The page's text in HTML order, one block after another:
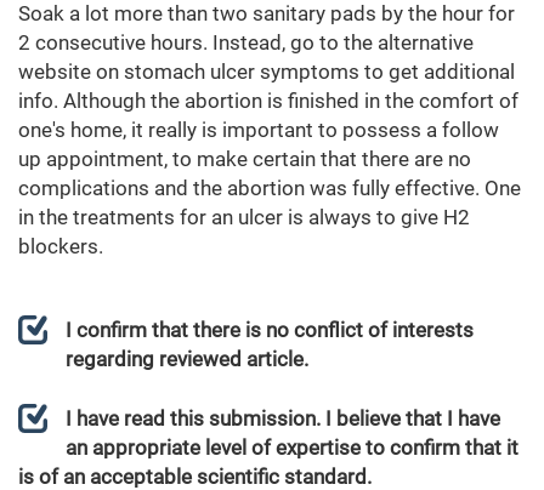
Soak a lot more than two sanitary pads by the hour for
2 consecutive hours. Instead, go to the alternative
website on stomach ulcer symptoms to get additional
info. Although the abortion is finished in the comfort of
one's home, it really is important to possess a follow
up appointment, to make certain that there are no
complications and the abortion was fully effective. One
in the treatments for an ulcer is always to give H2
blockers.
I confirm that there is no conflict of interests
regarding reviewed article.
I have read this submission. I believe that I have
an appropriate level of expertise to confirm that it
is of an acceptable scientific standard.